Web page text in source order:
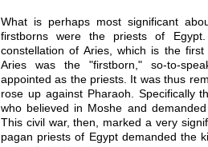
What is perhaps most significant
firstborns were the priests of
constellation of Aries, which is the
Aries was the "firstborn," so-to-
appointed as the priests. It was thus
rose up against Pharaoh. Specifically
who believed in Moshe and
This civil war, then, marked a very
pagan priests of Egypt demanded the